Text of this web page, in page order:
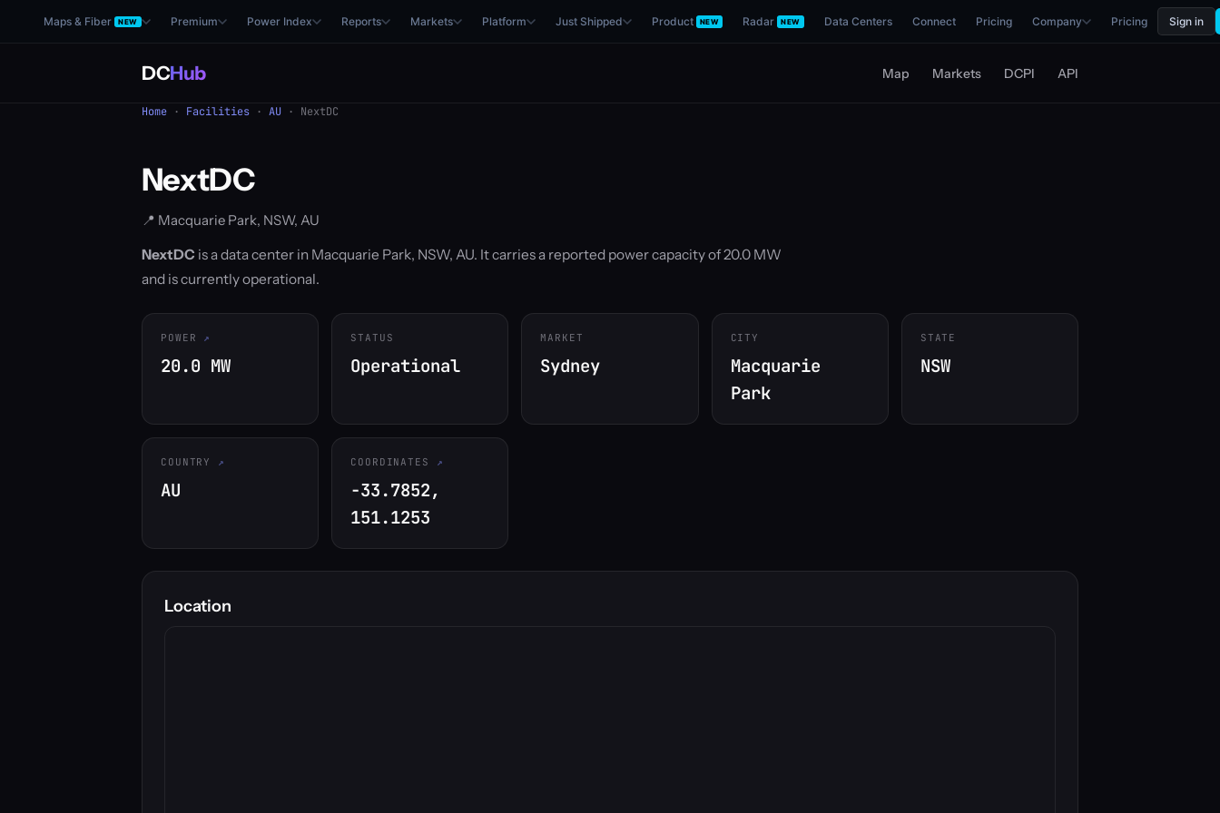
Maps & Fiber NEW Premium Power Index Reports Markets Platform Just Shipped Product NEW Radar NEW Data Centers Connect Pricing Company Pricing Sign in
DCHub Map Markets DCPI API
Home · Facilities · AU · NextDC
NextDC
📍 Macquarie Park, NSW, AU
NextDC is a data center in Macquarie Park, NSW, AU. It carries a reported power capacity of 20.0 MW
and is currently operational.
POWER
20.0 MW
STATUS
Operational
MARKET
Sydney
CITY
Macquarie
Park
STATE
NSW
COUNTRY
AU
COORDINATES
-33.7852,
151.1253
Location